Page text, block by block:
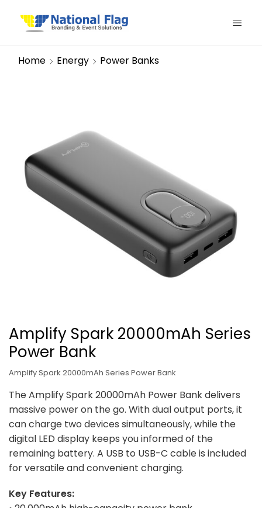
Home Energy Power Banks
Amplify Spark 20000mAh Series
Power Bank
Amplify Spark 20000mAh Series Power Bank
The Amplify Spark 20000mAh Power Bank delivers
massive power on the go. With dual output ports, it
can charge two devices simultaneously, while the
digital LED display keeps you informed of the
remaining battery. A USB to USB-C cable is included
for versatile and convenient charging.
Key Features: